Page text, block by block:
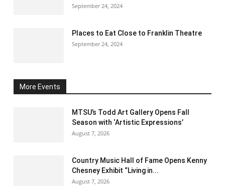
September 24, 2024
Places to Eat Close to Franklin Theatre
September 24, 2024
More Events
MTSU’s Todd Art Gallery Opens Fall
Season with ‘Artistic Expressions’
August 7, 2026
Country Music Hall of Fame Opens Kenny
Chesney Exhibit “Living in...
August 7, 2026